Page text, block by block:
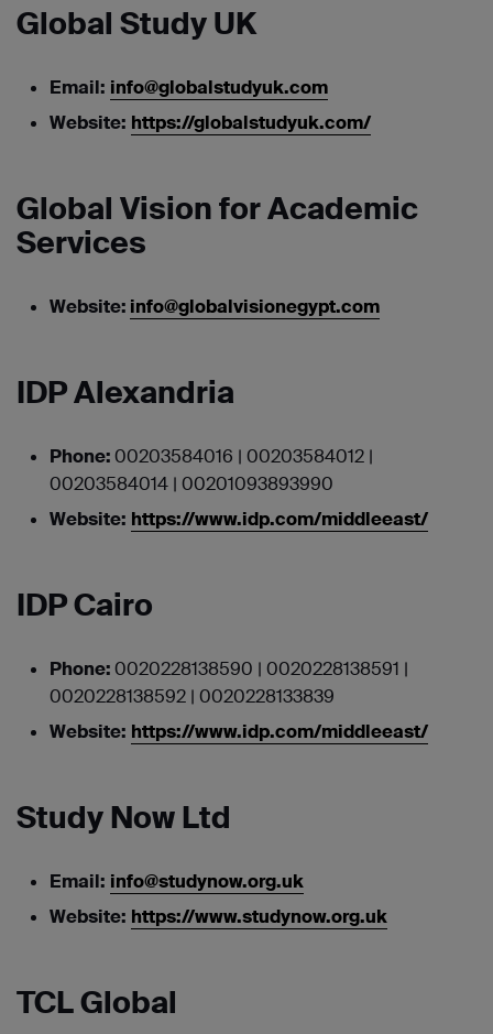
Global Study UK
Email: info@globalstudyuk.com
Website: https://globalstudyuk.com/
Global Vision for Academic
Services
Website: info@globalvisionegypt.com
IDP Alexandria
Phone:00203584016 | 00203584012 |
00203584014 | 00201093893990
Website: https://www.idp.com/middleeast/
IDP Cairo
Phone:0020228138590 | 0020228138591 |
0020228138592 | 0020228133839
Website: https://www.idp.com/middleeast/
Study Now Ltd
Email: info@studynow.org.uk
Website: https://www.studynow.org.uk
TCL Global